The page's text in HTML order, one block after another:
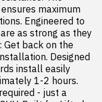
maximum
Engineered to
as strong as they
back on the
Designed
install easily
1-2 hours.
- just a